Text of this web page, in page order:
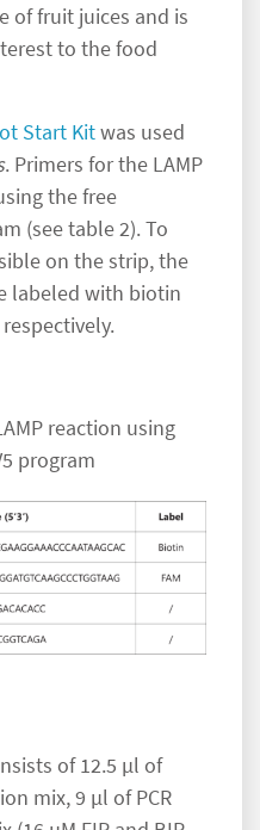
of fruit juices and is
to the food
Start Kitwas used
. Primers for the LAMP
the free
(see table 2). To
on the strip, the
labeled with biotin
reaction using
program
of 12.5 µl of
mix, 9 µl of PCR